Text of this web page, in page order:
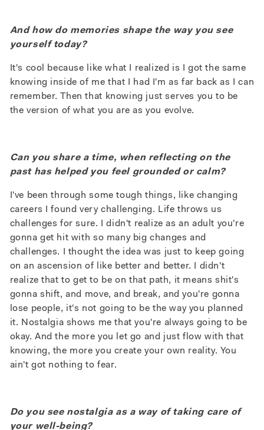
And how do memories shape the way you see
yourself today?
It's cool because like what I realized is I got the same
knowing inside of me that I had I'm as far back as I can
remember. Then that knowing just serves you to be
the version of what you are as you evolve.
Can you share a time, when reflecting on the
past has helped you feel grounded or calm?
I've been through some tough things, like changing
careers I found very challenging. Life throws us
challenges for sure. I didn't realize as an adult you're
gonna get hit with so many big changes and
challenges. I thought the idea was just to keep going
on an ascension of like better and better. I didn't
realize that to get to be on that path, it means shit's
gonna shift, and move, and break, and you're gonna
lose people, it's not going to be the way you planned
it. Nostalgia shows me that you're always going to be
okay. And the more you let go and just flow with that
knowing, the more you create your own reality. You
ain't got nothing to fear.
Do you see nostalgia as a way of taking care of
your well-being?